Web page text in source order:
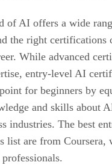
of AI offers a wide
the right certifications
While advanced
entry-level AI
for beginners by
and skills about
industries. The best
list are from Coursera,